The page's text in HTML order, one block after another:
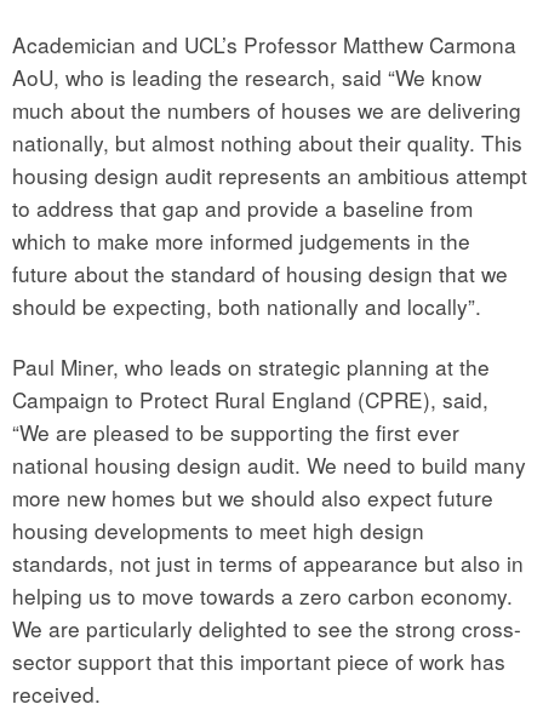
Academician and UCL’s Professor Matthew Carmona
AoU, who is leading the research, said “We know
much about the numbers of houses we are delivering
nationally, but almost nothing about their quality. This
housing design audit represents an ambitious attempt
to address that gap and provide a baseline from
which to make more informed judgements in the
future about the standard of housing design that we
should be expecting, both nationally and locally”.
Paul Miner, who leads on strategic planning at the
Campaign to Protect Rural England (CPRE), said,
“We are pleased to be supporting the first ever
national housing design audit. We need to build many
more new homes but we should also expect future
housing developments to meet high design
standards, not just in terms of appearance but also in
helping us to move towards a zero carbon economy.
We are particularly delighted to see the strong cross-
sector support that this important piece of work has
received.